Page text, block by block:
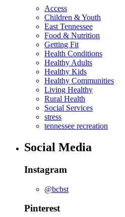
Access
Children & Youth
East Tennessee
Food & Nutrition
Getting Fit
Health Conditions
Healthy Adults
Healthy Kids
Healthy Communities
Living Healthy
Rural Health
Social Services
stress
tennessee recreation
Social Media
Instagram
@bcbst
Pinterest